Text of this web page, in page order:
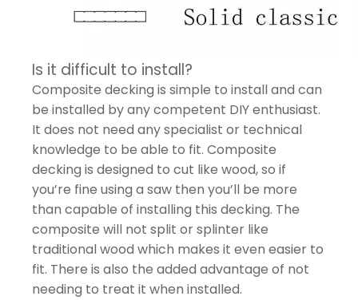
Is it difficult to install?
Composite decking is simple to install and can
be installed by any competent DIY enthusiast.
It does not need any specialist or technical
knowledge to be able to fit. Composite
decking is designed to cut like wood, so if
you’re fine using a saw then you’ll be more
than capable of installing this decking. The
composite will not split or splinter like
traditional wood which makes it even easier to
fit. There is also the added advantage of not
needing to treat it when installed.